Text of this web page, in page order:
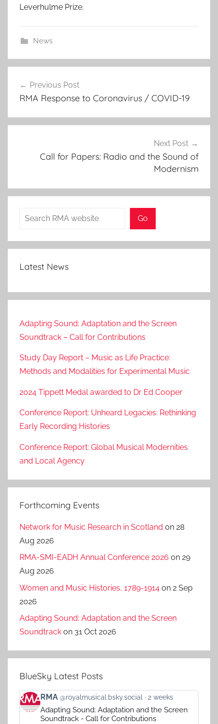
Leverhulme Prize.
News
navigation
Previous Post
RMA Response to Coronavirus / COVID-19
Next Post
Call for Papers: Radio and the Sound of
Modernism
Search Go
Latest News
Adapting Sound: Adaptation and the Screen
Soundtrack – Call for Contributions
Study Day Report – Music as Life Practice:
Methods and Modalities for Experimental Music
2024 Tippett Medal awarded to Dr Ed Cooper
Conference Report: Unheard Legacies: Rethinking
Early Recording Histories
Conference Report: Global Musical Modernities
and Local Agency
Forthcoming Events
Network for Music Research in Scotland on 28
Aug 2026
RMA-SMI-EADH Annual Conference 2026 on 29
Aug 2026
Women and Music Histories, 1789-1914 on 2 Sep
2026
Adapting Sound: Adaptation and the Screen
Soundtrack on 31 Oct 2026
BlueSky Latest Posts
View
post
RMA @royalmusical.bsky.social 2 weeks
Adapting Sound: Adaptation and the Screen
Soundtrack - Call for Contributions